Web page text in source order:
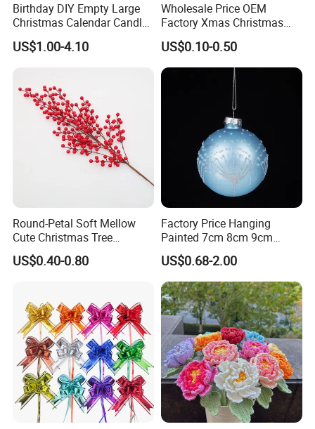
Birthday DIY Empty Large
Christmas Calendar Candle
Box Rigid Kalender
Calendario Advent Calendar
US$1.00-4.10
Wholesale Price OEM
Factory Xmas Christmas
Gifts Santa Claus Christmas
Angel Christmas
Decorations Manufacturer
in China
US$0.10-0.50
Round-Petal Soft Mellow
Cute Christmas Tree
Artificial Flower
US$0.40-0.80
Factory Price Hanging
Painted 7cm 8cm 9cm
Glass Christmas Balls for
Decoration
US$0.68-2.00